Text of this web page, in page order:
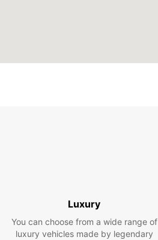
Luxury
You can choose from a wide range of
luxury vehicles made by legendary